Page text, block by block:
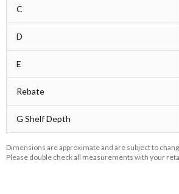
C
D
E
Rebate
G Shelf Depth
Dimensions are approximate and are subject to
Please double check all measurements with your